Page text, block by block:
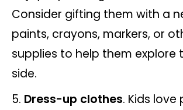
Consider gifting them with a
paints, crayons, markers, or
supplies to help them explore
side.
Dress-up clothes. Kids